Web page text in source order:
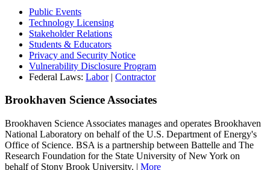
Public Events
Technology Licensing
Stakeholder Relations
Students & Educators
Privacy and Security Notice
Vulnerability Disclosure Program
Federal Laws: Labor| Contractor
Brookhaven Science Associates
Brookhaven Science Associates manages and operates Brookhaven
National Laboratory on behalf of the U.S. Department of Energy's
Office of Science. BSA is a partnership between Battelle and The
Research Foundation for the State University of New York on
behalf of Stony Brook University. | More